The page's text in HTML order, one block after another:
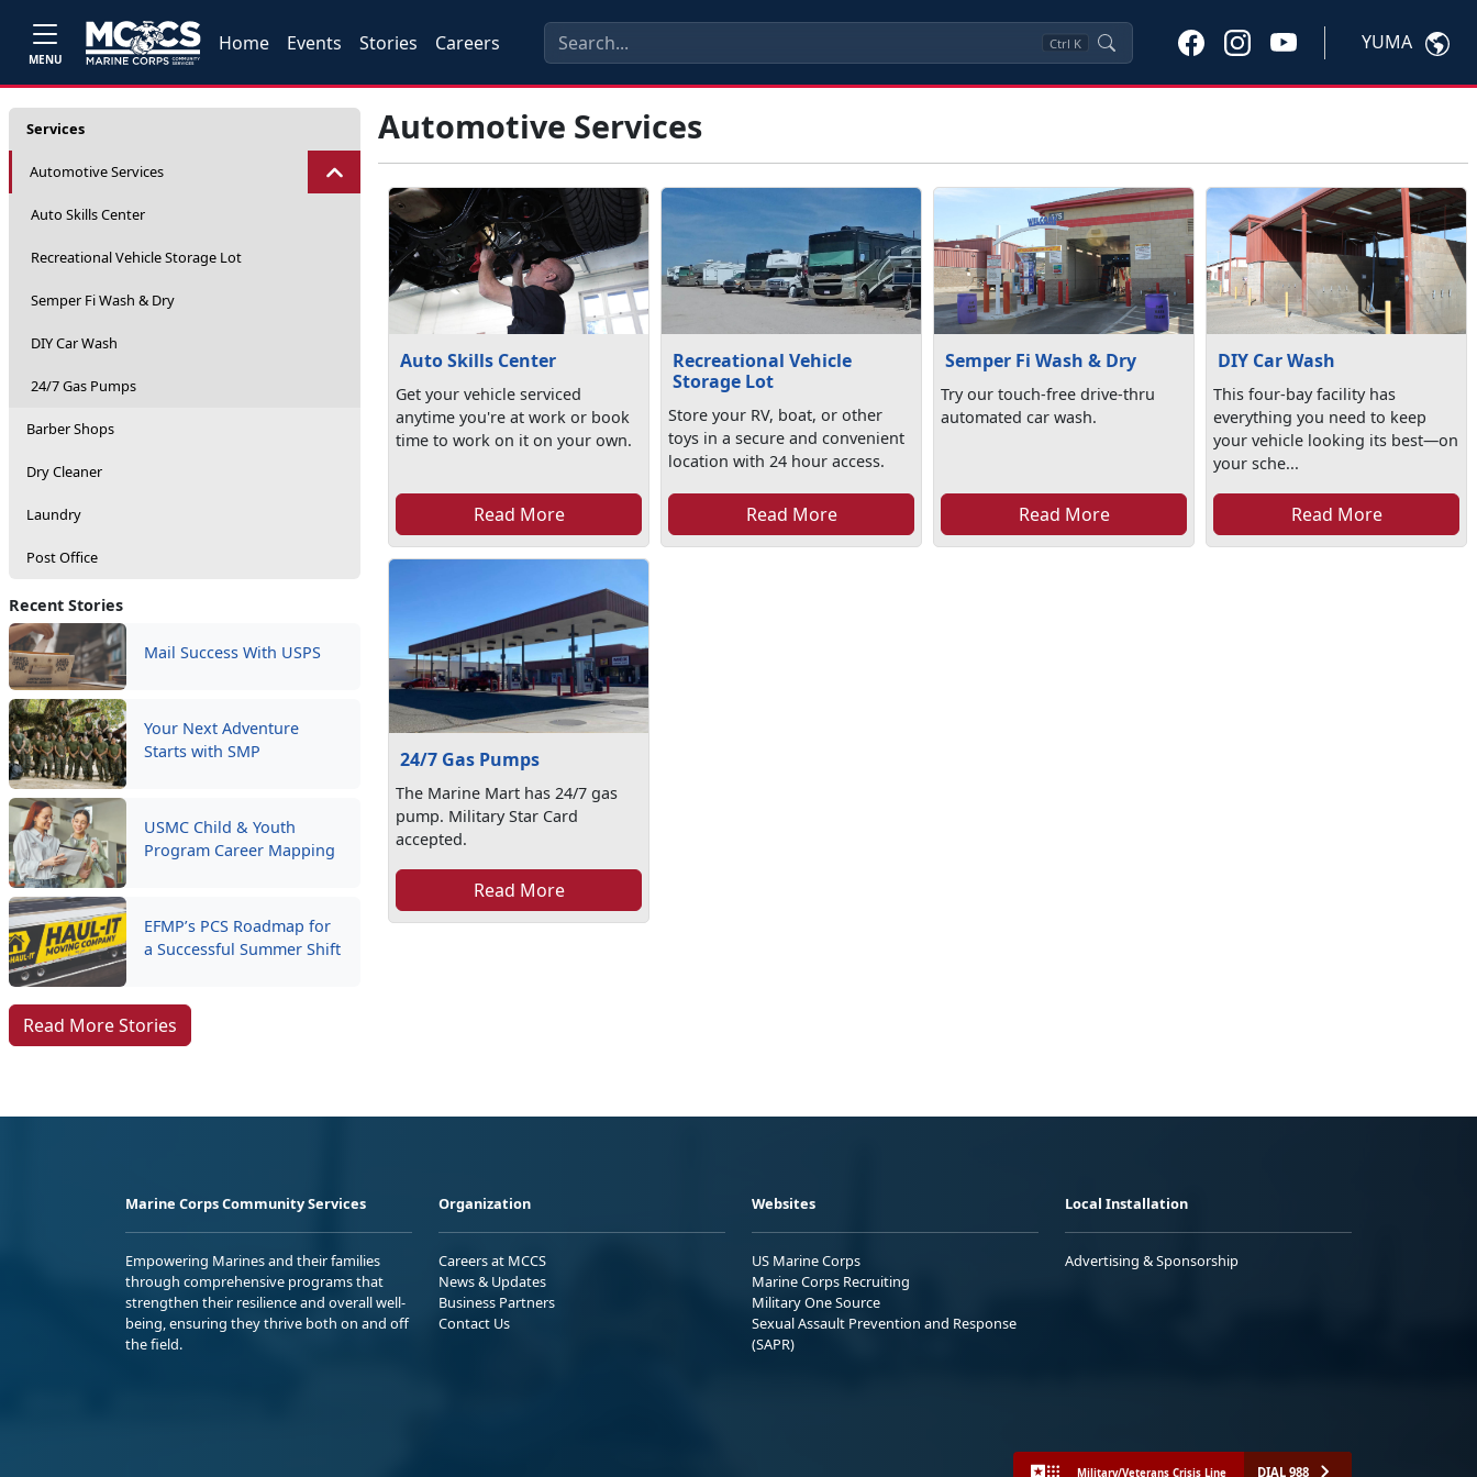
MENU
Home Events Stories Careers Ctrl K YUMA
Services
Automotive Services
Auto Skills Center
Recreational Vehicle Storage Lot
Semper Fi Wash & Dry
DIY Car Wash
24/7 Gas Pumps
Barber Shops
Dry Cleaner
Laundry
Post Office
Recent Stories
Mail Success With USPS
Your Next Adventure
Starts with SMP
USMC Child & Youth
Program Career Mapping
EFMP’s PCS Roadmap for
a Successful Summer Shift
Read More Stories
Automotive Services
Auto Skills Center
Get your vehicle serviced
anytime you're at work or book
time to work on it on your own.
Read More
Recreational Vehicle
Storage Lot
Store your RV, boat, or other
toys in a secure and convenient
location with 24 hour access.
Read More
Semper Fi Wash & Dry
Try our touch-free drive-thru
automated car wash.
Read More
DIY Car Wash
This four-bay facility has
everything you need to keep
your vehicle looking its best—on
your sche...
Read More
24/7 Gas Pumps
The Marine Mart has 24/7 gas
pump. Military Star Card
accepted.
Read More
Marine Corps Community Services
Empowering Marines and their families
through comprehensive programs that
strengthen their resilience and overall well-
being, ensuring they thrive both on and off
the field.
Organization
Careers at MCCS
News & Updates
Business Partners
Contact Us
Websites
US Marine Corps
Marine Corps Recruiting
Military One Source
Sexual Assault Prevention and Response
(SAPR)
Local Installation
Advertising & Sponsorship
Military/Veterans Crisis Line DIAL 988